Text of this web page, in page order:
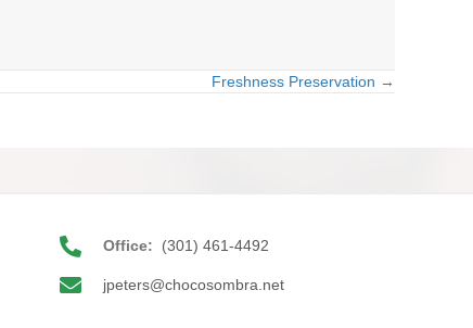
Freshness Preservation →
Office: (301) 461-4492
jpeters@chocosombra.net